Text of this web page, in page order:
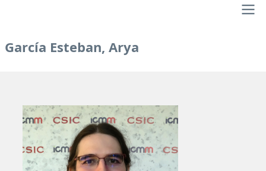
García Esteban, Arya